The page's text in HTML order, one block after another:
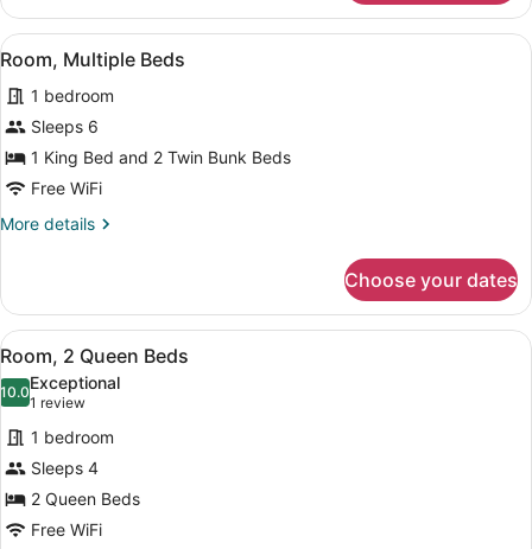
Multiple
Beds
View
all
photos
for
Room,
Multiple
A modern, compact hotel room
8
Room, Multiple Beds
1 bedroom
Sleeps 6
1 King Bed and 2 Twin Bunk Beds
Free WiFi
More details
More
Multiple
Beds
Choose your dates
View
all
photos
for
Room,
2
Queen
Beds
A modern bedroom with a large
3
Room, 2 Queen Beds
10.010.0 out of 10
Exceptional
1 review
(1
review)
1 bedroom
Sleeps 4
2 Queen Beds
Free WiFi